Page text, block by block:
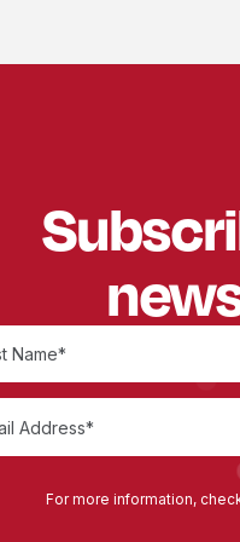
For more information,